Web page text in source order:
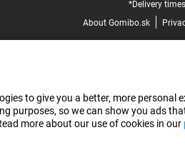
*Delivery
About Gomibo.sk
to give you a better, more
purposes, so we can show you ads
more about our use of cookies in our